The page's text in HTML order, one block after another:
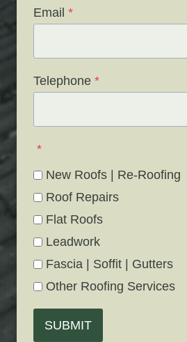
Email *
Telephone *
*
New Roofs | Re-Roofing
Roof Repairs
Flat Roofs
Leadwork
Fascia | Soffit | Gutters
Other Roofing Services
SUBMIT